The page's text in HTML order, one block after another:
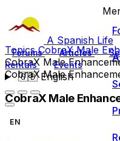
A Spanish Life
Forums Articles
Rentals
Events
🇬🇧English
TopicsCobraX Male
CobraX Male
CobraX Male
CobraX Male
EN